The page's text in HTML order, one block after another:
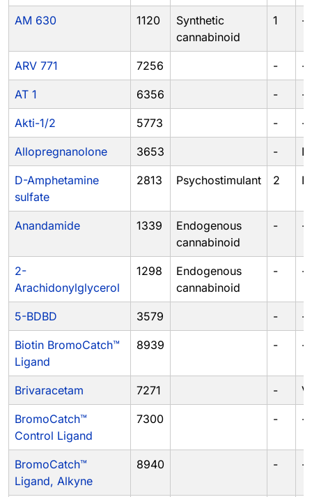
AM 630 1120
Synthetic
cannabinoid
1 -
ARV 771 7256 - -
AT 1 6356 - -
Akti-1/2 5773 - -
Allopregnanolone 3653 - IV
D-Amphetamine
sulfate
2813 Psychostimulant 2 II
Anandamide 1339
Endogenous
cannabinoid
- -
2-
Arachidonylglycerol
1298
Endogenous
cannabinoid
- -
5-BDBD 3579 - -
Biotin BromoCatch™
Ligand
8939 - -
Brivaracetam 7271 - V
BromoCatch™
Control Ligand
7300 - -
BromoCatch™
Ligand, Alkyne
8940 - -